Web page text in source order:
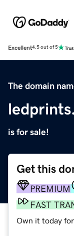
Excellent4.5 out of 5
The domain
is for sale!
Get this
PREMIUM
FAST
Own it today